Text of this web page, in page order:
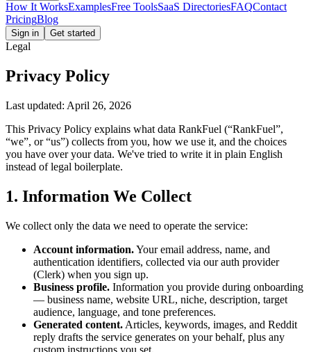
How It WorksExamplesFree ToolsSaaS DirectoriesFAQContact
PricingBlog
Sign in Get started
Legal
Privacy Policy
Last updated: April 26, 2026
This Privacy Policy explains what data RankFuel (“RankFuel”,
“we”, or “us”) collects from you, how we use it, and the choices
you have over your data. We've tried to write it in plain English
instead of legal boilerplate.
1. Information We Collect
We collect only the data we need to operate the service:
Account information.Your email address, name, and
authentication identifiers, collected via our auth provider
(Clerk) when you sign up.
Business profile. Information you provide during onboarding
— business name, website URL, niche, description, target
audience, language, and tone preferences.
Generated content. Articles, keywords, images, and Reddit
reply drafts the service generates on your behalf, plus any
custom instructions you set.